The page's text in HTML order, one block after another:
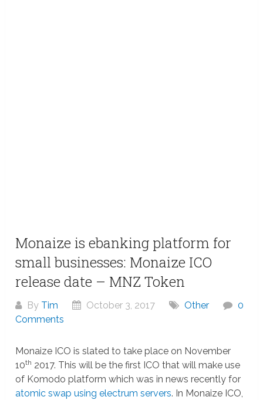
Monaize is ebanking platform for
small businesses: Monaize ICO
release date – MNZ Token
By Tim October 3, 2017 Other
0
Comments
Monaize ICO is slated to take place on November
10th 2017. This will be the first ICO that will make use
of Komodo platform which was in news recently for
atomic swap using electrum servers. In Monaize ICO,